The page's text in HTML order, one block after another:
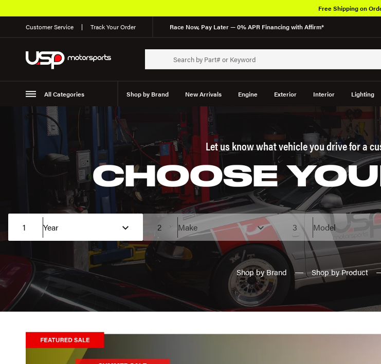
Customer Service Track Your Order Race Now, Pay Later — 0% APR Financing with Affirm*
All Categories Shop by Brand New Arrivals Engine Exterior Interior Lighting
Suspension
Let us know what vehicle you drive for a
CHOOSE
1 Year 2 Make 3 Model
Shop by Brand Shop by Product